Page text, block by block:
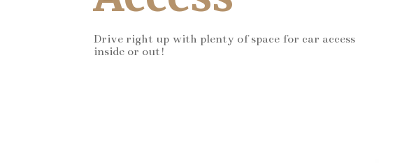
Drive right up with plenty of space for car access
inside or out!